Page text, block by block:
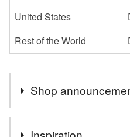
United States
Rest of the World
Shop
Regrettably greeting cards